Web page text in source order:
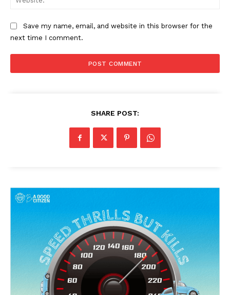
Save my name, email, and website in this browser for the
next time I comment.
SHARE POST: